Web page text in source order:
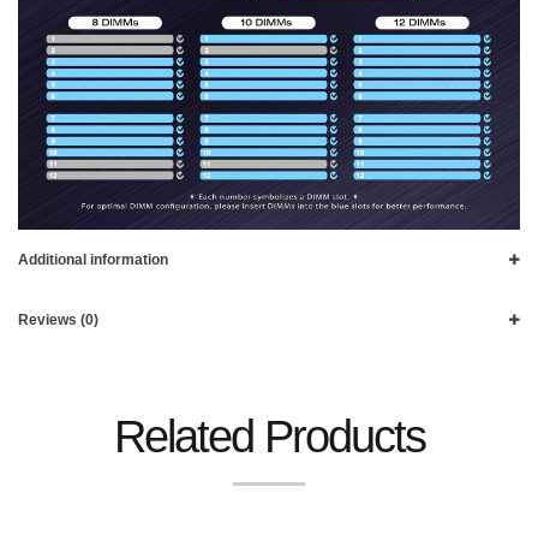
Additional information
Reviews (0)
Related Products